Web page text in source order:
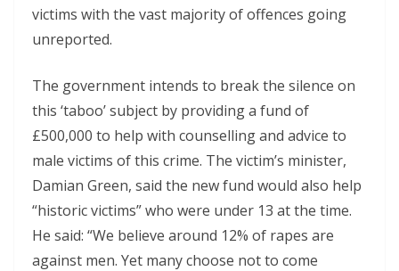
victims with the vast majority of offences going
unreported.
The government intends to break the silence on
this ‘taboo’ subject by providing a fund of
£500,000 to help with counselling and advice to
male victims of this crime. The victim’s minister,
Damian Green, said the new fund would also help
“historic victims” who were under 13 at the time.
He said: “We believe around 12% of rapes are
against men. Yet many choose not to come